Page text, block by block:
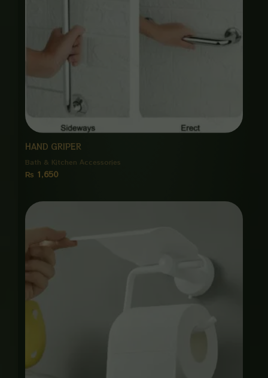
HAND GRIPER
Bath & Kitchen Accessories
₨ 1,650